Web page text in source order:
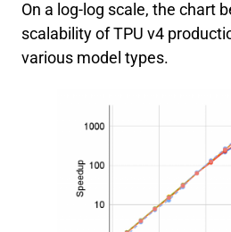
On a log-log scale, the chart
scalability of TPU v4
various model types.